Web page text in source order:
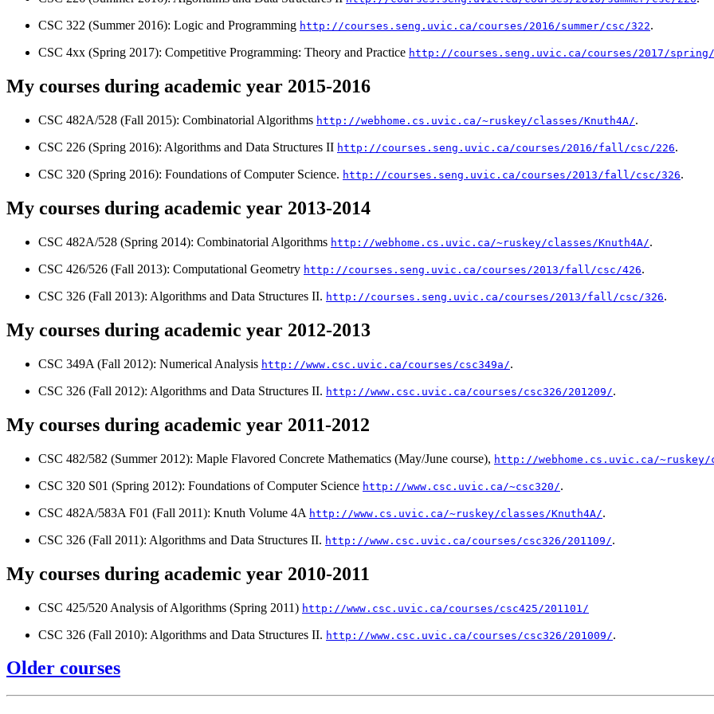
CSC 322 (Summer 2016): Logic and Programming http://courses.seng.uvic.ca/courses/2016/summer/csc/322.
CSC 4xx (Spring 2017): Competitive Programming: Theory and Practice http://courses.seng.uvic.ca/courses/2017/spring/
My courses during academic year 2015-2016
CSC 482A/528 (Fall 2015): Combinatorial Algorithms http://webhome.cs.uvic.ca/~ruskey/classes/Knuth4A/.
CSC 226 (Spring 2016): Algorithms and Data Structures II http://courses.seng.uvic.ca/courses/2016/fall/csc/226.
CSC 320 (Spring 2016): Foundations of Computer Science. http://courses.seng.uvic.ca/courses/2013/fall/csc/326.
My courses during academic year 2013-2014
CSC 482A/528 (Spring 2014): Combinatorial Algorithms http://webhome.cs.uvic.ca/~ruskey/classes/Knuth4A/.
CSC 426/526 (Fall 2013): Computational Geometry http://courses.seng.uvic.ca/courses/2013/fall/csc/426.
CSC 326 (Fall 2013): Algorithms and Data Structures II. http://courses.seng.uvic.ca/courses/2013/fall/csc/326.
My courses during academic year 2012-2013
CSC 349A (Fall 2012): Numerical Analysis http://www.csc.uvic.ca/courses/csc349a/.
CSC 326 (Fall 2012): Algorithms and Data Structures II. http://www.csc.uvic.ca/courses/csc326/201209/.
My courses during academic year 2011-2012
CSC 482/582 (Summer 2012): Maple Flavored Concrete Mathematics (May/June course), http://webhome.cs.uvic.ca/~ruskey/
CSC 320 S01 (Spring 2012): Foundations of Computer Science http://www.csc.uvic.ca/~csc320/.
CSC 482A/583A F01 (Fall 2011): Knuth Volume 4A http://www.cs.uvic.ca/~ruskey/classes/Knuth4A/.
CSC 326 (Fall 2011): Algorithms and Data Structures II. http://www.csc.uvic.ca/courses/csc326/201109/.
My courses during academic year 2010-2011
CSC 425/520 Analysis of Algorithms (Spring 2011) http://www.csc.uvic.ca/courses/csc425/201101/
CSC 326 (Fall 2010): Algorithms and Data Structures II. http://www.csc.uvic.ca/courses/csc326/201009/.
Older courses